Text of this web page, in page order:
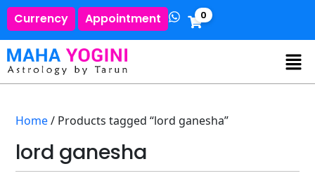
Currency Appointment 0
Home/ Products tagged “lord ganesha”
lord ganesha